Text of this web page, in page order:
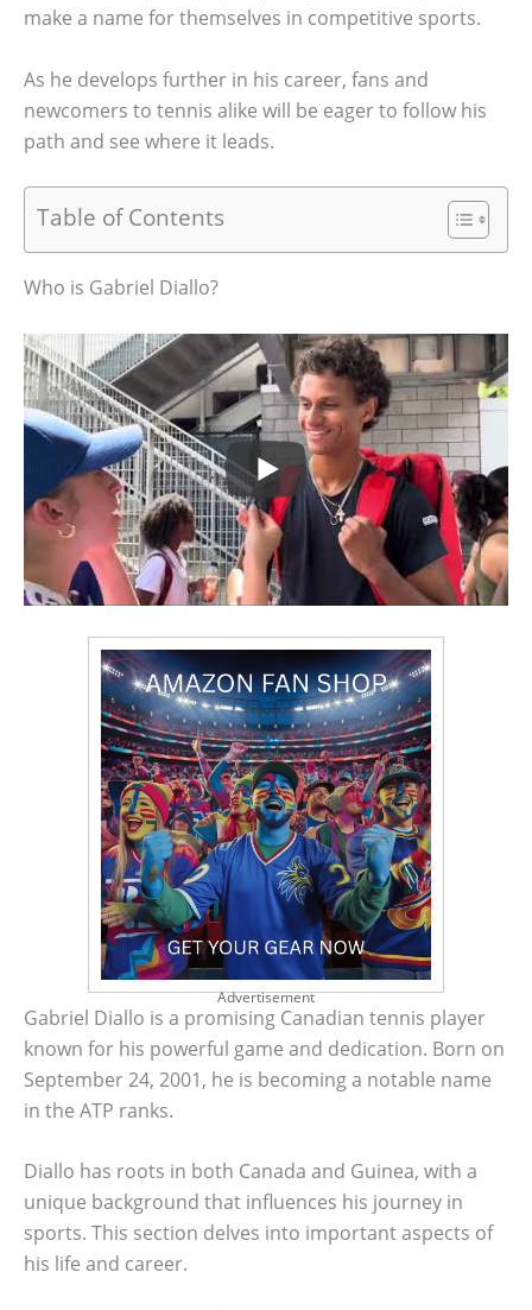
make a name for themselves in competitive sports.
As he develops further in his career, fans and
newcomers to tennis alike will be eager to follow his
path and see where it leads.
Table of Contents
Who is Gabriel Diallo?
Advertisement
Gabriel Diallo is a promising Canadian tennis player
known for his powerful game and dedication. Born on
September 24, 2001, he is becoming a notable name
in the ATP ranks.
Diallo has roots in both Canada and Guinea, with a
unique background that influences his journey in
sports. This section delves into important aspects of
his life and career.